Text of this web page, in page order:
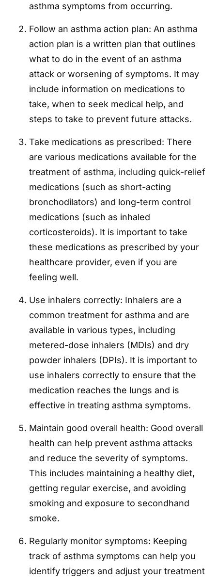
asthma symptoms from occurring.
Follow an asthma action plan: An asthma
action plan is a written plan that outlines
what to do in the event of an asthma
attack or worsening of symptoms. It may
include information on medications to
take, when to seek medical help, and
steps to take to prevent future attacks.
Take medications as prescribed: There
are various medications available for the
treatment of asthma, including quick-relief
medications (such as short-acting
bronchodilators) and long-term control
medications (such as inhaled
corticosteroids). It is important to take
these medications as prescribed by your
healthcare provider, even if you are
feeling well.
Use inhalers correctly: Inhalers are a
common treatment for asthma and are
available in various types, including
metered-dose inhalers (MDIs) and dry
powder inhalers (DPIs). It is important to
use inhalers correctly to ensure that the
medication reaches the lungs and is
effective in treating asthma symptoms.
Maintain good overall health: Good overall
health can help prevent asthma attacks
and reduce the severity of symptoms.
This includes maintaining a healthy diet,
getting regular exercise, and avoiding
smoking and exposure to secondhand
smoke.
Regularly monitor symptoms: Keeping
track of asthma symptoms can help you
identify triggers and adjust your treatment